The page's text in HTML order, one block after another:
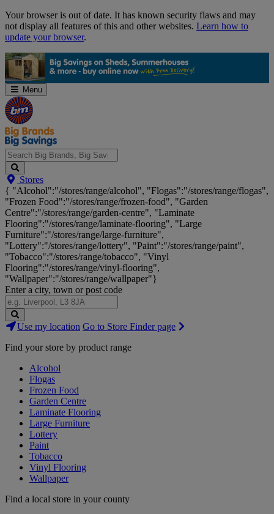
Skip
Navigation
Your browser is out of date. It has known security flaws and may
not display all features of this and other websites. Learn how to
update your browser.
Menu
Search
Big
Brands,
Big
Savings...
Stores
{ "Alcohol":"/stores/range/alcohol", "Flogas":"/stores/range/flogas",
"Frozen Food":"/stores/range/frozen-food", "Garden
Centre":"/stores/range/garden-centre", "Laminate
Flooring":"/stores/range/laminate-flooring", "Large
Furniture":"/stores/range/large-furniture",
"Lottery":"/stores/range/lottery", "Paint":"/stores/range/paint",
"Tobacco":"/stores/range/tobacco", "Vinyl
Flooring":"/stores/range/vinyl-flooring",
"Wallpaper":"/stores/range/wallpaper"}
Enter a city, town or post code
Search
Stores
Use my location Go to Store Finder page
Find your store by product range
Alcohol
Flogas
Frozen Food
Garden Centre
Laminate Flooring
Large Furniture
Lottery
Paint
Tobacco
Vinyl Flooring
Wallpaper
Find a local store in your county